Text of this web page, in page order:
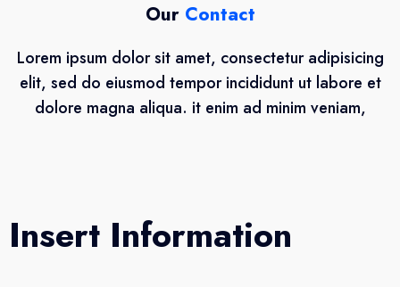
Our Contact
Lorem ipsum dolor sit amet, consectetur adipisicing
elit, sed do eiusmod tempor incididunt ut labore et
dolore magna aliqua. it enim ad minim veniam,
Insert Information